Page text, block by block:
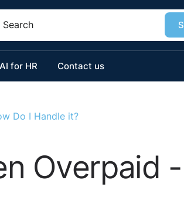
AI for HR Contact us
Do I Handle it?
Overpaid